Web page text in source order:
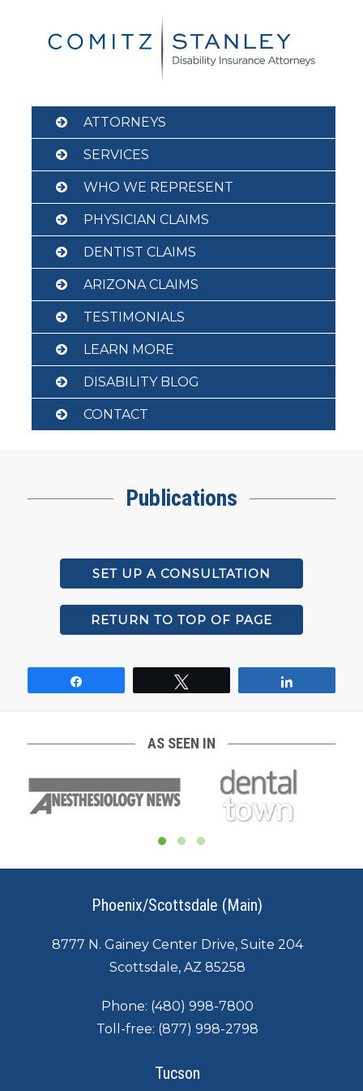
ATTORNEYS
SERVICES
WHO WE REPRESENT
PHYSICIAN CLAIMS
DENTIST CLAIMS
ARIZONA CLAIMS
TESTIMONIALS
LEARN MORE
DISABILITY BLOG
CONTACT
Publications
SET UP A CONSULTATION
RETURN TO TOP OF PAGE
AS SEEN IN
Phoenix/Scottsdale (Main)
8777 N. Gainey Center Drive, Suite 204
Scottsdale, AZ 85258
Phone: (480) 998-7800
Toll-free: (877) 998-2798
Tucson